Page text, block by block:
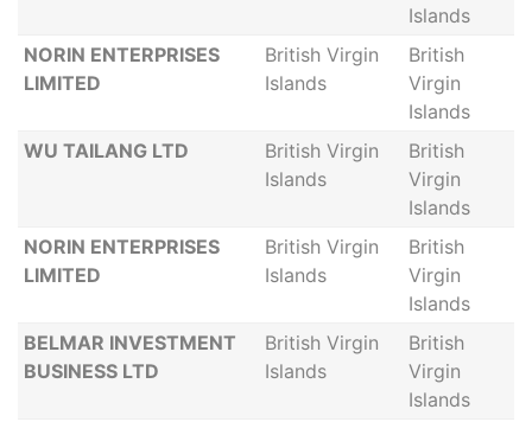
Islands
NORIN ENTERPRISES
LIMITED
British Virgin
Islands
British
Virgin
Islands
WU TAILANG LTD
British Virgin
Islands
British
Virgin
Islands
NORIN ENTERPRISES
LIMITED
British Virgin
Islands
British
Virgin
Islands
BELMAR INVESTMENT
BUSINESS LTD
British Virgin
Islands
British
Virgin
Islands